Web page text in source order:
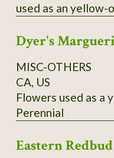
used as an yellow-
Dyer's
MISC-OTHERS
CA, US
Flowers used as a
Perennial
Eastern Redbud